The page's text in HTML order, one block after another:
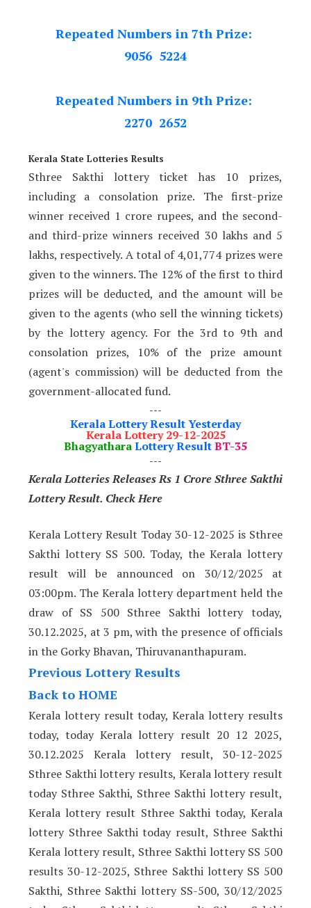
Repeated Numbers in 7th Prize:
9056 5224
Repeated Numbers in 9th Prize:
2270 2652
Kerala State Lotteries Results
Sthree Sakthi lottery ticket has 10 prizes,
including a consolation prize. The first-prize
winner received 1 crore rupees, and the second-
and third-prize winners received 30 lakhs and 5
lakhs, respectively. A total of 4,01,774 prizes were
given to the winners. The 12% of the first to third
prizes will be deducted, and the amount will be
given to the agents (who sell the winning tickets)
by the lottery agency. For the 3rd to 9th and
consolation prizes, 10% of the prize amount
(agent's commission) will be deducted from the
government-allocated fund.
---
Kerala Lottery Result Yesterday
Kerala Lottery 29-12-2025
BhagyatharaLottery ResultBT-35
---
Kerala Lotteries Releases Rs 1 Crore Sthree Sakthi
Lottery Result. Check Here
Kerala Lottery Result Today 30-12-2025 is Sthree
Sakthi lottery SS 500. Today, the Kerala lottery
result will be announced on 30/12/2025 at
03:00pm. The Kerala lottery department held the
draw of SS 500 Sthree Sakthi lottery today,
30.12.2025, at 3 pm, with the presence of officials
in the Gorky Bhavan, Thiruvananthapuram.
Previous Lottery Results
Back to HOME
Kerala lottery result today, Kerala lottery results
today, today Kerala lottery result 20 12 2025,
30.12.2025 Kerala lottery result, 30-12-2025
Sthree Sakthi lottery results, Kerala lottery result
today Sthree Sakthi, Sthree Sakthi lottery result,
Kerala lottery result Sthree Sakthi today, Kerala
lottery Sthree Sakthi today result, Sthree Sakthi
Kerala lottery result, Sthree Sakthi lottery SS 500
results 30-12-2025, Sthree Sakthi lottery SS 500
Sakthi, Sthree Sakthi lottery SS-500, 30/12/2025